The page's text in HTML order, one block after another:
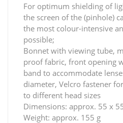
For optimum shielding of
the screen of the (pinhole)
the most colour-intensive
possible;
Bonnet with viewing tube,
proof fabric, front opening
band to accommodate
diameter, Velcro fastener
to different head sizes
Dimensions: approx. 55 x
Weight: approx. 155 g